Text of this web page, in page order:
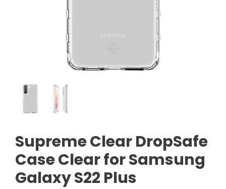
Supreme Clear DropSafe
Case Clear for Samsung
Galaxy S22 Plus